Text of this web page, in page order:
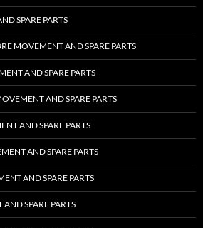
SPARE PARTS
MOVEMENT AND SPARE PARTS
AND SPARE PARTS
AND SPARE PARTS
AND SPARE PARTS
AND SPARE PARTS
AND SPARE PARTS
SPARE PARTS